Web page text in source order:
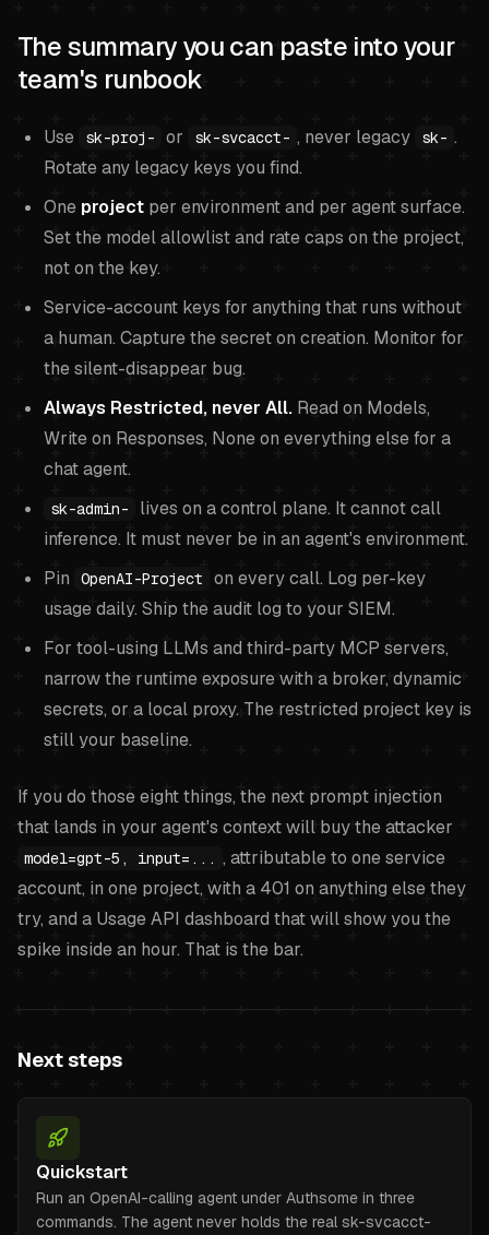
The summary you can paste into your
team's runbook
Use sk-proj- or sk-svcacct- , never legacy sk- .
Rotate any legacy keys you find.
One project per environment and per agent surface.
Set the model allowlist and rate caps on the project,
not on the key.
Service-account keys for anything that runs without
a human. Capture the secret on creation. Monitor for
the silent-disappear bug.
Always Restricted, never All. Read on Models,
Write on Responses, None on everything else for a
chat agent.
sk-admin-
lives on a control plane. It cannot call
inference. It must never be in an agent's environment.
Pin
OpenAI-Project
on every call. Log per-key
usage daily. Ship the audit log to your SIEM.
For tool-using LLMs and third-party MCP servers,
narrow the runtime exposure with a broker, dynamic
secrets, or a local proxy. The restricted project key is
still your baseline.
If you do those eight things, the next prompt injection
that lands in your agent's context will buy the attacker
model=gpt-5, input=... , attributable to one service
account, in one project, with a 401 on anything else they
try, and a Usage API dashboard that will show you the
spike inside an hour. That is the bar.
Next steps
Quickstart
Run an OpenAI-calling agent under Authsome in three
commands. The agent never holds the real sk-svcacct-